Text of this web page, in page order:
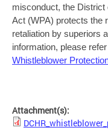
misconduct, the District
Act (WPA) protects the
retaliation by superiors
information, please
Whistleblower
Attachment(s):